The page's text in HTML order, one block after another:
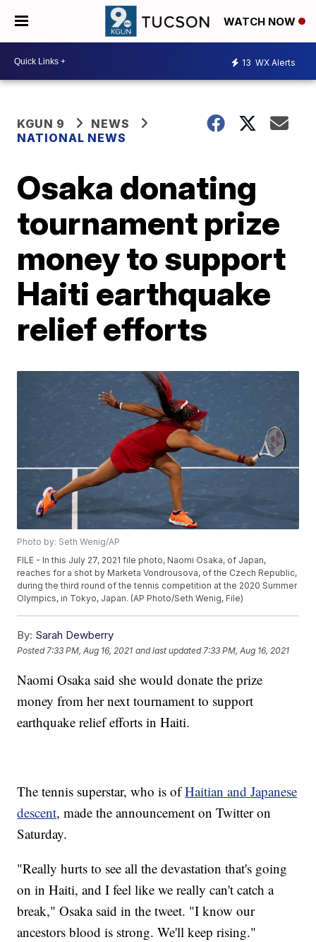
WATCH NOW
13 WX Alerts
KGUN 9
NEWS
NATIONAL NEWS
Osaka donating
tournament prize
money to support
Haiti earthquake
relief efforts
Photo by: Seth Wenig/AP
FILE - In this July 27, 2021 file photo, Naomi Osaka, of Japan,
reaches for a shot by Marketa Vondrousova, of the Czech Republic,
during the third round of the tennis competition at the 2020 Summer
Olympics, in Tokyo, Japan. (AP Photo/Seth Wenig, File)
By: Sarah Dewberry
Posted 7:33 PM, Aug 16, 2021 and last updated 7:33 PM, Aug 16, 2021
Naomi Osaka said she would donate the prize
money from her next tournament to support
earthquake relief efforts in Haiti.
The tennis superstar, who is ofHaitian and Japanese
descent, made the announcement on Twitter on
Saturday.
"Really hurts to see all the devastation that's going
on in Haiti, and I feel like we really can't catch a
break," Osaka said in the tweet. "I know our
ancestors blood is strong. We'll keep rising."